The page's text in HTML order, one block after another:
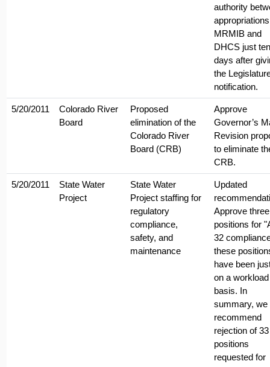
authority
MRMIB and
DHCS just ten
days after
the
notification.
5/20/2011
Colorado River
Board
Proposed
elimination of the
Colorado River
Board (CRB)
Approve
Governor’s
Revision
to eliminate
CRB.
5/20/2011
State Water
Project
State Water
Project staffing for
regulatory
compliance,
safety, and
maintenance
Updated
Approve three
positions for
32
these
have been
on a workload
basis. In
summary, we
recommend
rejection of 33
positions
requested for